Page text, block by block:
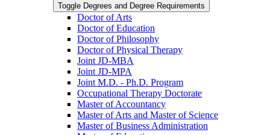
Toggle Degrees and Degree Requirements
Doctor of Arts
Doctor of Education
Doctor of Philosophy
Doctor of Physical Therapy
Joint JD-​MBA
Joint JD-​MPA
Joint M.D. -​ Ph.D. Program
Occupational Therapy Doctorate
Master of Accountancy
Master of Arts and Master of Science
Master of Business Administration